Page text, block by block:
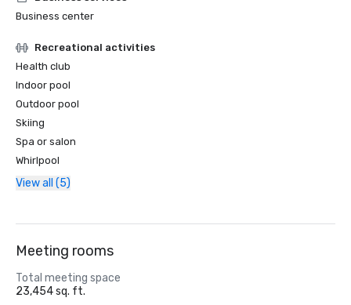
Business center
Recreational activities
Health club
Indoor pool
Outdoor pool
Skiing
Spa or salon
Whirlpool
View all (5)
Meeting rooms
Total meeting space
23,454 sq. ft.